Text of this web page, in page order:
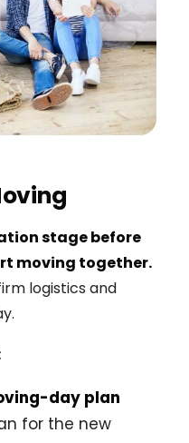
stage before
moving together.
logistics and
day plan
for the new